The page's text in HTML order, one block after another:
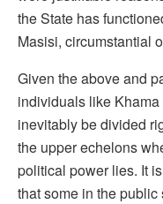
the State has
Masisi, circumstantial
Given the above and
individuals like
inevitably be divided
the upper echelons
political power lies. It
that some in the